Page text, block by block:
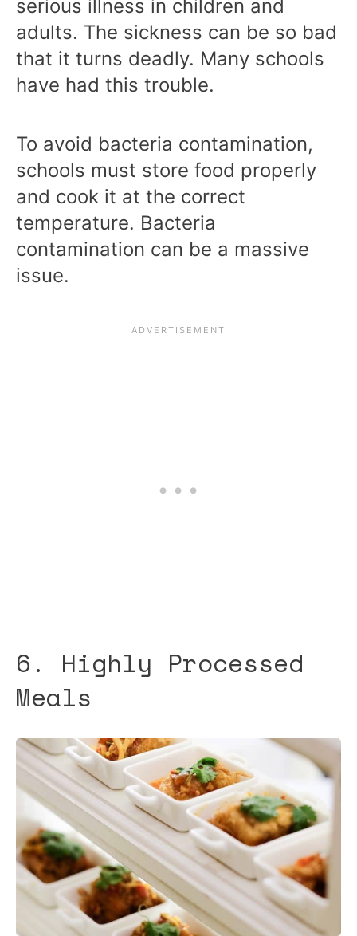
serious illness in children and
adults. The sickness can be so bad
that it turns deadly. Many schools
have had this trouble.
To avoid bacteria contamination,
schools must store food properly
and cook it at the correct
temperature. Bacteria
contamination can be a massive
issue.
6. Highly Processed
Meals